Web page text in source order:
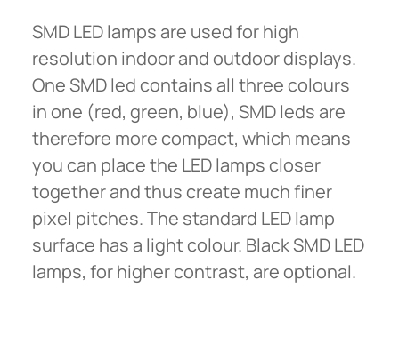
SMD LED lamps are used for high
resolution indoor and outdoor displays.
One SMD led contains all three colours
in one (red, green, blue), SMD leds are
therefore more compact, which means
you can place the LED lamps closer
together and thus create much finer
pixel pitches. The standard LED lamp
surface has a light colour. Black SMD LED
lamps, for higher contrast, are optional.